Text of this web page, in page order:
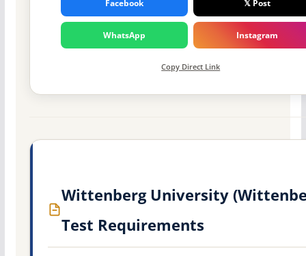
Facebook 𝕏 Post
WhatsApp Instagram
Copy Direct Link
Wittenberg University
Test Requirements